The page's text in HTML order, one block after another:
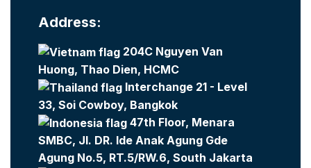
Address:
204C Nguyen Van
Huong, Thao Dien, HCMC
Interchange 21 - Level
33, Soi Cowboy, Bangkok
47th Floor, Menara
SMBC, Jl. DR. Ide Anak Agung Gde
Agung No.5, RT.5/RW.6, South Jakarta